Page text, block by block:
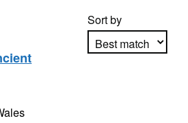
Sort by